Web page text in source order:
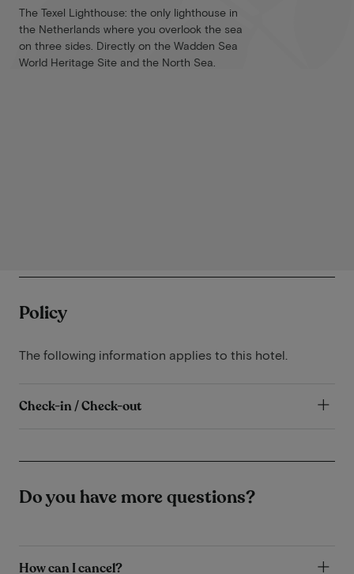
The Texel Lighthouse: the only lighthouse in
the Netherlands where you overlook the sea
on three sides. Directly on the Wadden Sea
World Heritage Site and the North Sea.
Policy
The following information applies to this hotel.
Check-in / Check-out
Do you have more questions?
How can I cancel?